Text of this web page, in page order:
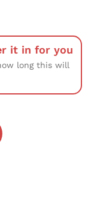
it in for you
long this will